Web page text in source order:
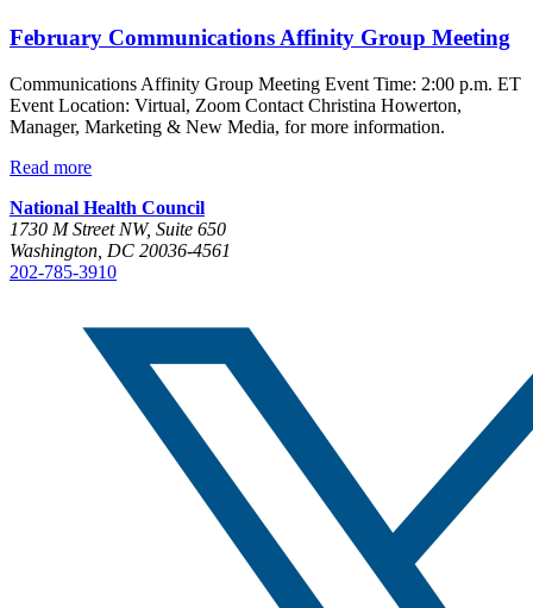
February Communications Affinity Group Meeting
Communications Affinity Group Meeting Event Time: 2:00 p.m. ET
Event Location: Virtual, Zoom Contact Christina Howerton,
Manager, Marketing & New Media, for more information.
Read more
National Health Council
1730 M Street NW, Suite 650
Washington, DC 20036-4561
202-785-3910